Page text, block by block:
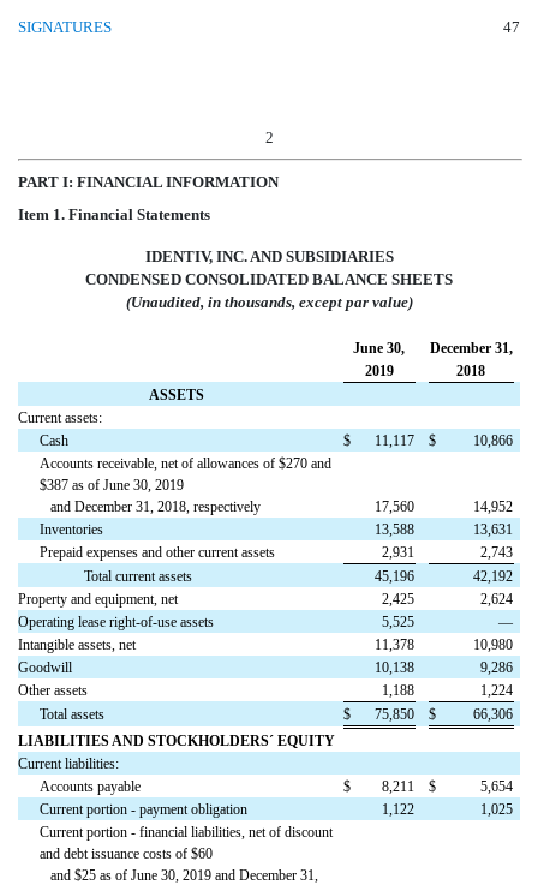
SIGNATURES 47
2
PART I: FINANCIAL INFORMATION
Item 1. Financial Statements
IDENTIV, INC. AND SUBSIDIARIES
CONDENSED CONSOLIDATED BALANCE SHEETS
(Unaudited, in thousands, except par value)
June 30,
December 31,
2019
2018
ASSETS
Current assets:
Cash
$ 11,117 $
10,866
Accounts receivable, net of allowances of $270 and
$387 as of June 30, 2019
and December 31, 2018, respectively
17,560
14,952
Inventories
13,588
13,631
Prepaid expenses and other current assets
2,931
2,743
Total current assets
45,196
42,192
Property and equipment, net
2,425
2,624
Operating lease right-of-use assets
5,525
—
Intangible assets, net
11,378
10,980
Goodwill
10,138
9,286
Other assets
1,188
1,224
Total assets
$ 75,850 $
66,306
LIABILITIES AND STOCKHOLDERS´ EQUITY
Current liabilities:
Accounts payable
$ 8,211 $
5,654
Current portion - payment obligation
1,122
1,025
Current portion - financial liabilities, net of discount
and debt issuance costs of $60
and $25 as of June 30, 2019 and December 31,